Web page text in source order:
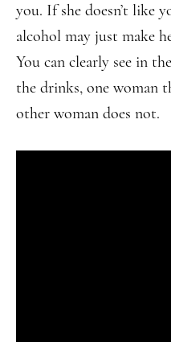
you. If she doesn’t like
alcohol may just make
You can clearly see in
the drinks, one woman
other woman does not.